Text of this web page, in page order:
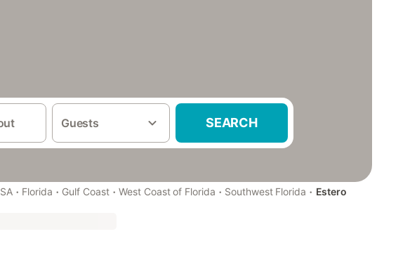
Guests SEARCH
· Florida · Gulf Coast · West Coast of Florida · Southwest Florida · Estero